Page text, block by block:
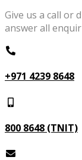
Give us a call or
answer all
+971 4239 8648
800 8648 (TNIT)